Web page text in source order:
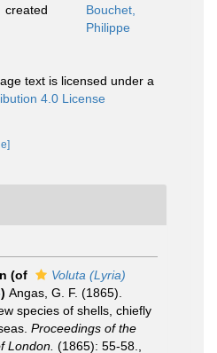
created
Bouchet,
Philippe
text is licensed under a
4.0 License
(of
Voluta (Lyria)
) Angas, G. F. (1865).
species of shells, chiefly
Proceedings of the
London. (1865): 55-58.